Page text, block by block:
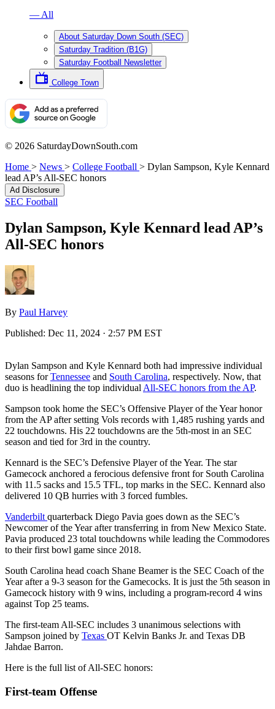
— All
About Saturday Down South (SEC)
Saturday Tradition (B1G)
Saturday Football Newsletter
College Town
© 2026 SaturdayDownSouth.com
Home > News > College Football > Dylan Sampson, Kyle Kennard
lead AP’s All-SEC honors
Ad Disclosure
SEC Football
Dylan Sampson, Kyle Kennard lead AP’s
All-SEC honors
By Paul Harvey
Published: Dec 11, 2024 · 2:57 PM EST
Dylan Sampson and Kyle Kennard both had impressive individual
seasons forTennessee and South Carolina, respectively. Now, that
duo is headlining the top individual All-SEC honors from the AP.
Sampson took home the SEC’s Offensive Player of the Year honor
from the AP after setting Vols records with 1,485 rushing yards and
22 touchdowns. His 22 touchdowns are the 5th-most in an SEC
season and tied for 3rd in the country.
Kennard is the SEC’s Defensive Player of the Year. The star
Gamecock anchored a ferocious defensive front for South Carolina
with 11.5 sacks and 15.5 TFL, top marks in the SEC. Kennard also
delivered 10 QB hurries with 3 forced fumbles.
Vanderbilt quarterback Diego Pavia goes down as the SEC’s
Newcomer of the Year after transferring in from New Mexico State.
Pavia produced 23 total touchdowns while leading the Commodores
to their first bowl game since 2018.
South Carolina head coach Shane Beamer is the SEC Coach of the
Year after a 9-3 season for the Gamecocks. It is just the 5th season in
Gamecock history with 9 wins, including a program-record 4 wins
against Top 25 teams.
The first-team All-SEC includes 3 unanimous selections with
Sampson joined by Texas OT Kelvin Banks Jr. and Texas DB
Jahdae Barron.
Here is the full list of All-SEC honors:
First-team Offense